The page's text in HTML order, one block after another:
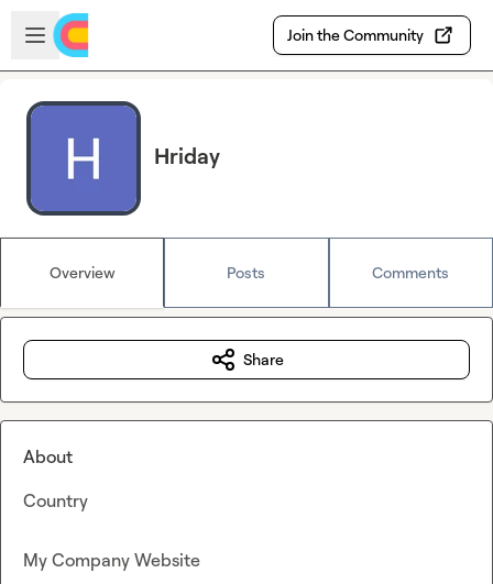
Skip to main content
Open sidebar
Join the Community
Hriday
Overview Posts Comments
Share
About
Country
My Company Website